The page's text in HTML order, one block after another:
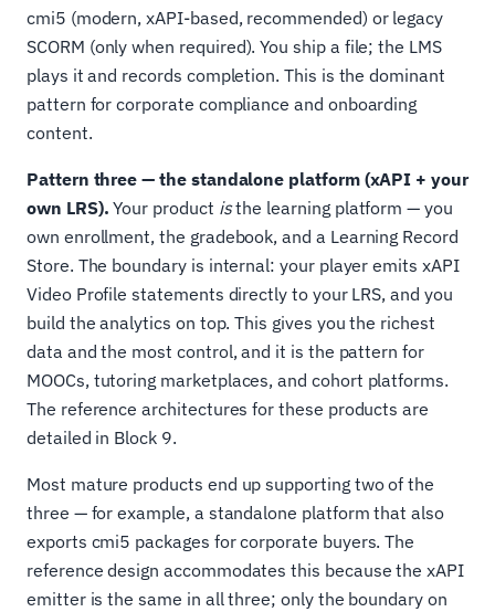
cmi5 (modern, xAPI-based, recommended) or legacy
SCORM (only when required). You ship a file; the LMS
plays it and records completion. This is the dominant
pattern for corporate compliance and onboarding
content.
Pattern three — the standalone platform (xAPI + your
own LRS). Your product isthe learning platform — you
own enrollment, the gradebook, and a Learning Record
Store. The boundary is internal: your player emits xAPI
Video Profile statements directly to your LRS, and you
build the analytics on top. This gives you the richest
data and the most control, and it is the pattern for
MOOCs, tutoring marketplaces, and cohort platforms.
The reference architectures for these products are
detailed in Block 9.
Most mature products end up supporting two of the
three — for example, a standalone platform that also
exports cmi5 packages for corporate buyers. The
reference design accommodates this because the xAPI
emitter is the same in all three; only the boundary on